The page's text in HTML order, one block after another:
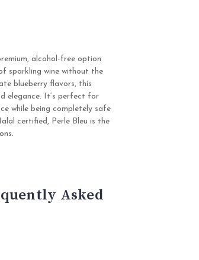
alcohol-free option
sparkling wine without the
blueberry flavors, this
elegance. It’s perfect for
while being completely safe
certified, Perle Bleu is the
Asked